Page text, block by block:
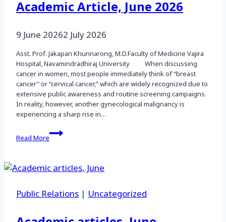
Academic Article, June 2026
9 June 20262 July 2026
Asst. Prof. Jakapan Khunnarong, M.D.Faculty of Medicine Vajira
Hospital, Navamindradhiraj University When discussing
cancer in women, most people immediately think of “breast
cancer” or “cervical cancer,” which are widely recognized due to
extensive public awareness and routine screening campaigns.
In reality, however, another gynecological malignancy is
experiencing a sharp rise in…
Read More
Academic
Article,
Public Relations | Uncategorized